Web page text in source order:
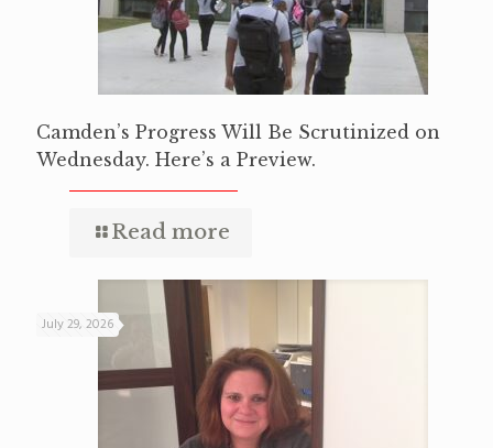
Camden’s Progress Will Be Scrutinized on
Wednesday. Here’s a Preview.
Read more
July 29, 2026